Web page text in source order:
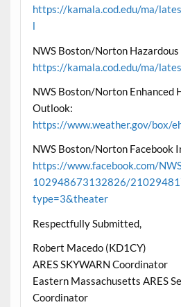
https://kamala.cod.edu/ma/
l
NWS Boston/Norton
https://kamala.cod.edu/ma/
NWS Boston/Norton Enhanced
Outlook:
https://www.weather.gov/box/
NWS Boston/Norton Facebook
https://www.facebook.com/
102948673132826/
type=3&theater
Respectfully Submitted,
Robert Macedo (KD1CY)
ARES SKYWARN Coordinator
Eastern Massachusetts ARES
Coordinator